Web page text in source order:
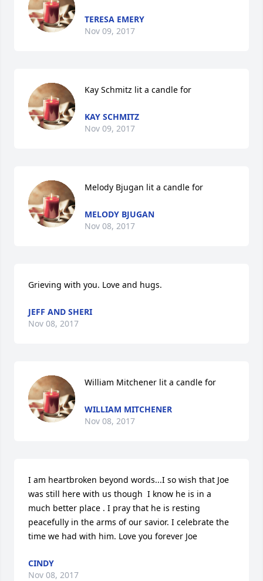
TERESA EMERY
Nov 09, 2017
Kay Schmitz lit a candle for
KAY SCHMITZ
Nov 09, 2017
Melody Bjugan lit a candle for
MELODY BJUGAN
Nov 08, 2017
Grieving with you. Love and hugs.
JEFF AND SHERI
Nov 08, 2017
William Mitchener lit a candle for
WILLIAM MITCHENER
Nov 08, 2017
I am heartbroken beyond words...I so wish that Joe
was still here with us though  I know he is in a
much better place . I pray that he is resting
peacefully in the arms of our savior. I celebrate the
time we had with him. Love you forever Joe
CINDY
Nov 08, 2017